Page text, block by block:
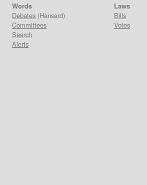
Words
Debates (Hansard)
Committees
Search
Alerts
Laws
Bills
Votes